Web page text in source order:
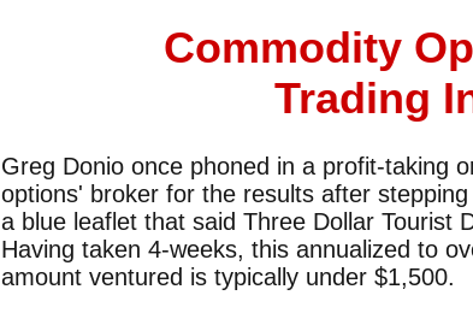
Commodity
Trading
Greg Donio once phoned in a profit-taking
options' broker for the results after
a blue leaflet that said Three Dollar Tourist
Having taken 4-weeks, this annualized to
amount ventured is typically under $1,500.